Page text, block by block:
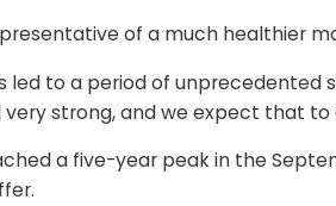
of a much healthier
led to a period of unprecedented
strong, and we expect that
a five-year peak in the